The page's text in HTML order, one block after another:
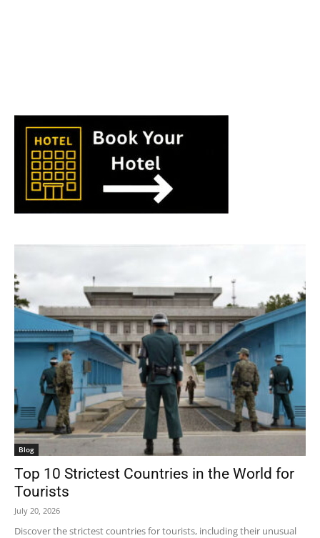
Blog
Top 10 Strictest Countries in the World for
Tourists
July 20, 2026
Discover the strictest countries for tourists, including their unusual